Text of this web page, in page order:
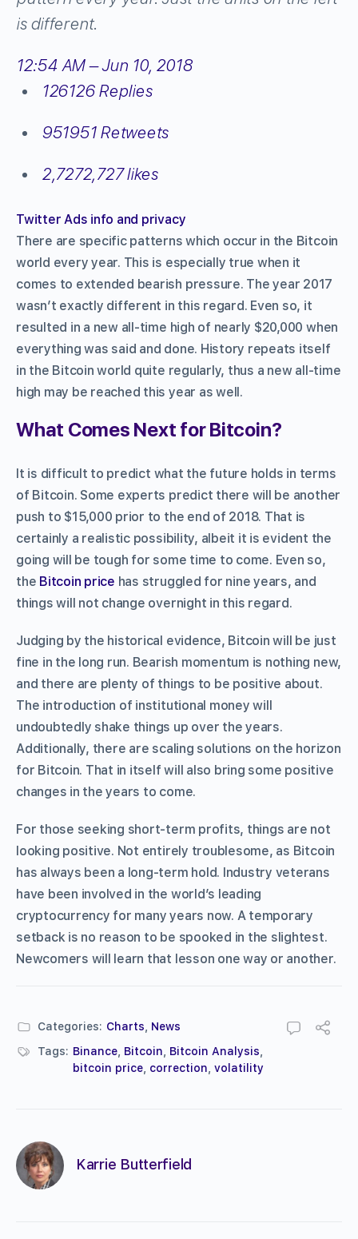
is different.
12:54 AM – Jun 10, 2018
126126 Replies
951951 Retweets
2,7272,727 likes
Twitter Ads info and privacy
There are specific patterns which occur in the Bitcoin
world every year. This is especially true when it
comes to extended bearish pressure. The year 2017
wasn’t exactly different in this regard. Even so, it
resulted in a new all-time high of nearly $20,000 when
everything was said and done. History repeats itself
in the Bitcoin world quite regularly, thus a new all-time
high may be reached this year as well.
What Comes Next for Bitcoin?
It is difficult to predict what the future holds in terms
of Bitcoin. Some experts predict there will be another
push to $15,000 prior to the end of 2018. That is
certainly a realistic possibility, albeit it is evident the
going will be tough for some time to come. Even so,
the Bitcoin price has struggled for nine years, and
things will not change overnight in this regard.
Judging by the historical evidence, Bitcoin will be just
fine in the long run. Bearish momentum is nothing new,
and there are plenty of things to be positive about.
The introduction of institutional money will
undoubtedly shake things up over the years.
Additionally, there are scaling solutions on the horizon
for Bitcoin. That in itself will also bring some positive
changes in the years to come.
For those seeking short-term profits, things are not
looking positive. Not entirely troublesome, as Bitcoin
has always been a long-term hold. Industry veterans
have been involved in the world’s leading
cryptocurrency for many years now. A temporary
setback is no reason to be spooked in the slightest.
Newcomers will learn that lesson one way or another.
Categories: Charts
News
Tags: Binance Bitcoin Bitcoin Analysis
bitcoin price correction volatility
Karrie Butterfield